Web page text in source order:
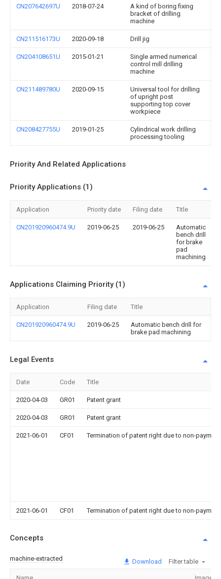
CN207642697U 2018-07-24
A kind of boring fixing
bracket of drilling
machine
CN211516173U 2020-09-18 Drill jig
CN204108651U 2015-01-21
Single armed numerical
control mill drilling
machine
CN211489780U 2020-09-15
Universal tool for drilling
of upright post
supporting top cover
workpiece
CN208427755U 2019-01-25
Cylindrical work drilling
processing tooling
Priority And Related Applications
Priority Applications (1)
Application Priority date Filing date Title
CN201920960474.9U 2019-06-25 2019-06-25
Automatic
bench drill
for brake
pad
machining
Applications Claiming Priority (1)
Application Filing date Title
CN201920960474.9U 2019-06-25
Automatic bench drill for
brake pad machining
Legal Events
Date Code Title
2020-04-03 GR01 Patent grant
2020-04-03 GR01 Patent grant
2021-06-01 CF01 Termination of patent right due to non-
2021-06-01 CF01 Termination of patent right due to non-
Concepts
machine-extracted Download Filter table